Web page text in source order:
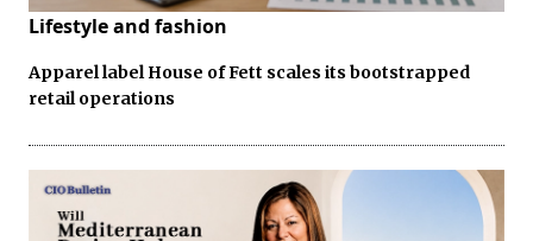
Lifestyle and fashion
Apparel label House of Fett scales its bootstrapped
retail operations